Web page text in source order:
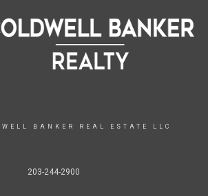
BANKER REAL ESTATE LLC
203-244-2900